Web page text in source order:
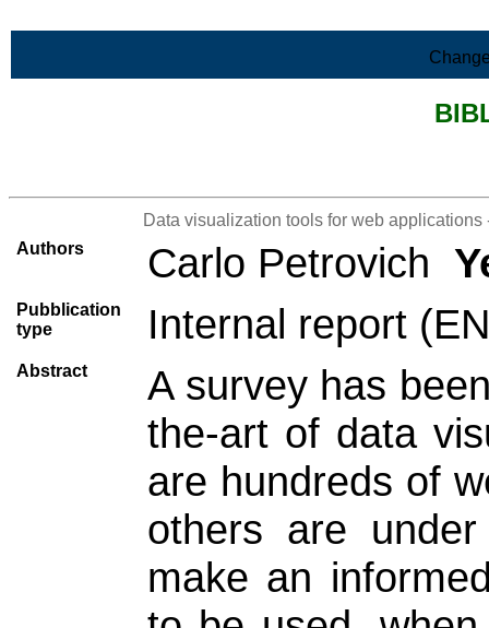
Data visualization tools for web applications
Authors
Carlo Petrovich
Pubblication
type
Internal report
Abstract
A survey has
the-art of data
are hundreds of
others are
make an